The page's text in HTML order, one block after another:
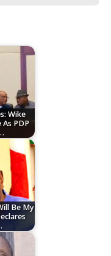
Wike
As PDP
Be My